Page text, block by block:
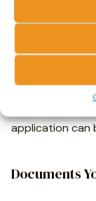
county before
Never buy land
reluctant to
important. The
application can
Documents